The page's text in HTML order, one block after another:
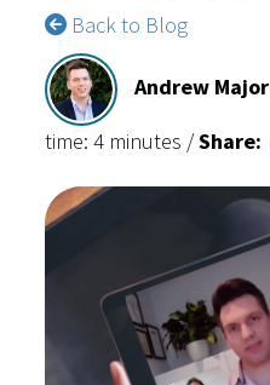
Back to Blog
Andrew Major
time: 4 minutes /Share: